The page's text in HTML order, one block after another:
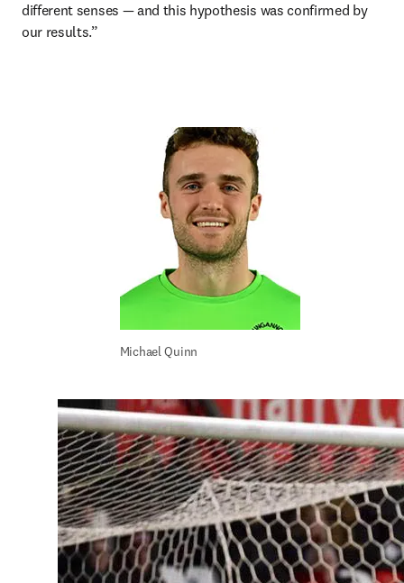
different senses — and this hypothesis was confirmed by
our results.”
Michael Quinn